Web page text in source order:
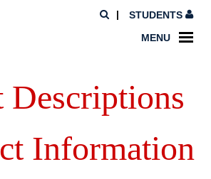
STUDENTS
MENU
Descriptions
Information